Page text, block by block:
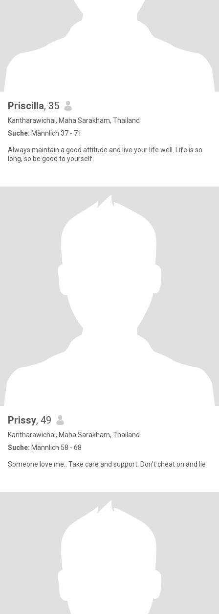
Priscilla, 35
Kantharawichai, Maha Sarakham, Thailand
Suche: Männlich 37 - 71
Always maintain a good attitude and live your life well. Life is so
long, so be good to yourself.
Prissy, 49
Kantharawichai, Maha Sarakham, Thailand
Suche: Männlich 58 - 68
Someone love me.. Take care and support. Don't cheat on and lie